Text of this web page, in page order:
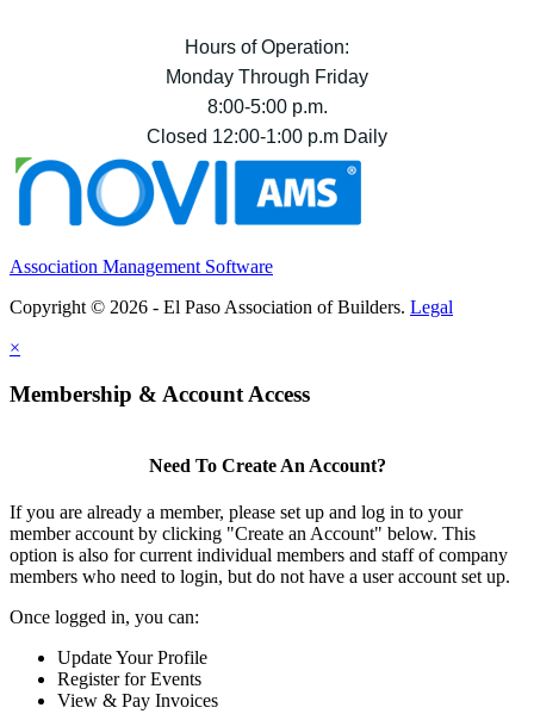
Hours of Operation:
Monday Through Friday
8:00-5:00 p.m.
Closed 12:00-1:00 p.m Daily
Association Management Software
Copyright © 2026 - El Paso Association of Builders. Legal
×
Membership & Account Access
Need To Create An Account?
If you are already a member, please set up and log in to your
member account by clicking "Create an Account" below. This
option is also for current individual members and staff of company
members who need to login, but do not have a user account set up.
Once logged in, you can:
Update Your Profile
Register for Events
View & Pay Invoices